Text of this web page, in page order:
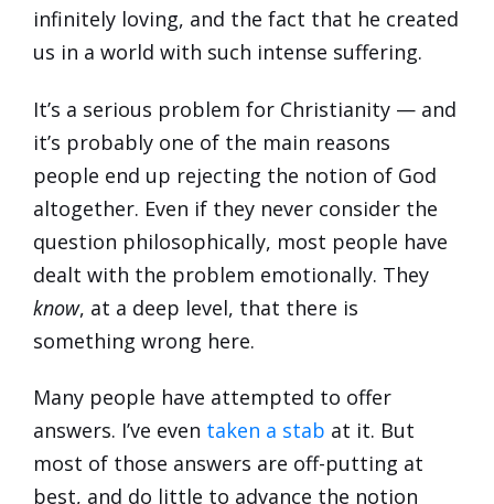
infinitely loving, and the fact that he created
us in a world with such intense suffering.
It’s a serious problem for Christianity — and
it’s probably one of the main reasons
people end up rejecting the notion of God
altogether. Even if they never consider the
question philosophically, most people have
dealt with the problem emotionally. They
know, at a deep level, that there is
something wrong here.
Many people have attempted to offer
answers. I’ve even taken a stab at it. But
most of those answers are off-putting at
best, and do little to advance the notion